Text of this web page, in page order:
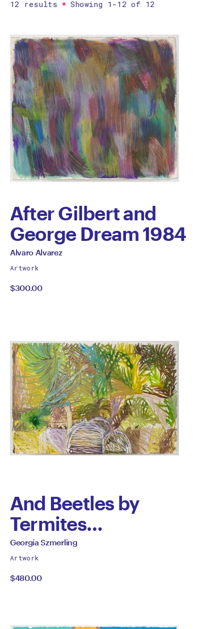
12 results Showing 1-12 of 12
After Gilbert and
George Dream 1984
by
Alvaro
Alvarez
All
by
Alvaro Alvarez
Artwork
$300.00
And Beetles by
Termites…
by
Georgia
Szmerling
All
by
Georgia Szmerling
Artwork
$480.00
Printmaking
textile
Work on paper
Zine/artist book
The Design Files Selection
Apply Clear